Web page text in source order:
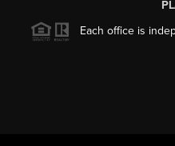
Each office is